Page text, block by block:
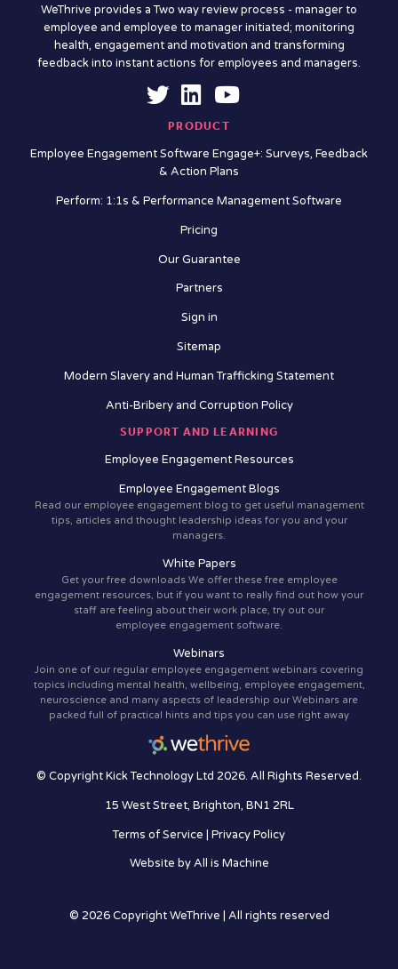
WeThrive provides a Two way review process - manager to
employee and employee to manager initiated; monitoring
health, engagement and motivation and transforming
feedback into instant actions for employees and managers.
PRODUCT
Employee Engagement Software Engage+: Surveys, Feedback
& Action Plans
Perform: 1:1s & Performance Management Software
Pricing
Our Guarantee
Partners
Sign in
Sitemap
Modern Slavery and Human Trafficking Statement
Anti-Bribery and Corruption Policy
SUPPORT AND LEARNING
Employee Engagement Resources
Employee Engagement Blogs
Read our employee engagement blog to get useful management
tips, articles and thought leadership ideas for you and your
managers.
White Papers
Get your free downloads We offer these free employee
engagement resources, but if you want to really find out how your
staff are feeling about their work place, try out our
employee engagement software.
Webinars
Join one of our regular employee engagement webinars covering
topics including mental health, wellbeing, employee engagement,
neuroscience and many aspects of leadership our Webinars are
packed full of practical hints and tips you can use right away
© Copyright Kick Technology Ltd 2026. All Rights Reserved.
15 West Street, Brighton, BN1 2RL
Terms of Service | Privacy Policy
Website byAll is Machine
© 2026 Copyright WeThrive | All rights reserved